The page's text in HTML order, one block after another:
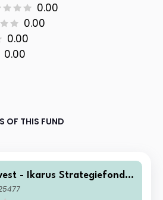
0.00
0.00
0.00
0.00
OF THIS FUND
- Ikarus Strategiefonds